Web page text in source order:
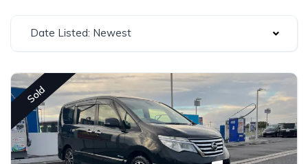
Date Listed: Newest
Sold